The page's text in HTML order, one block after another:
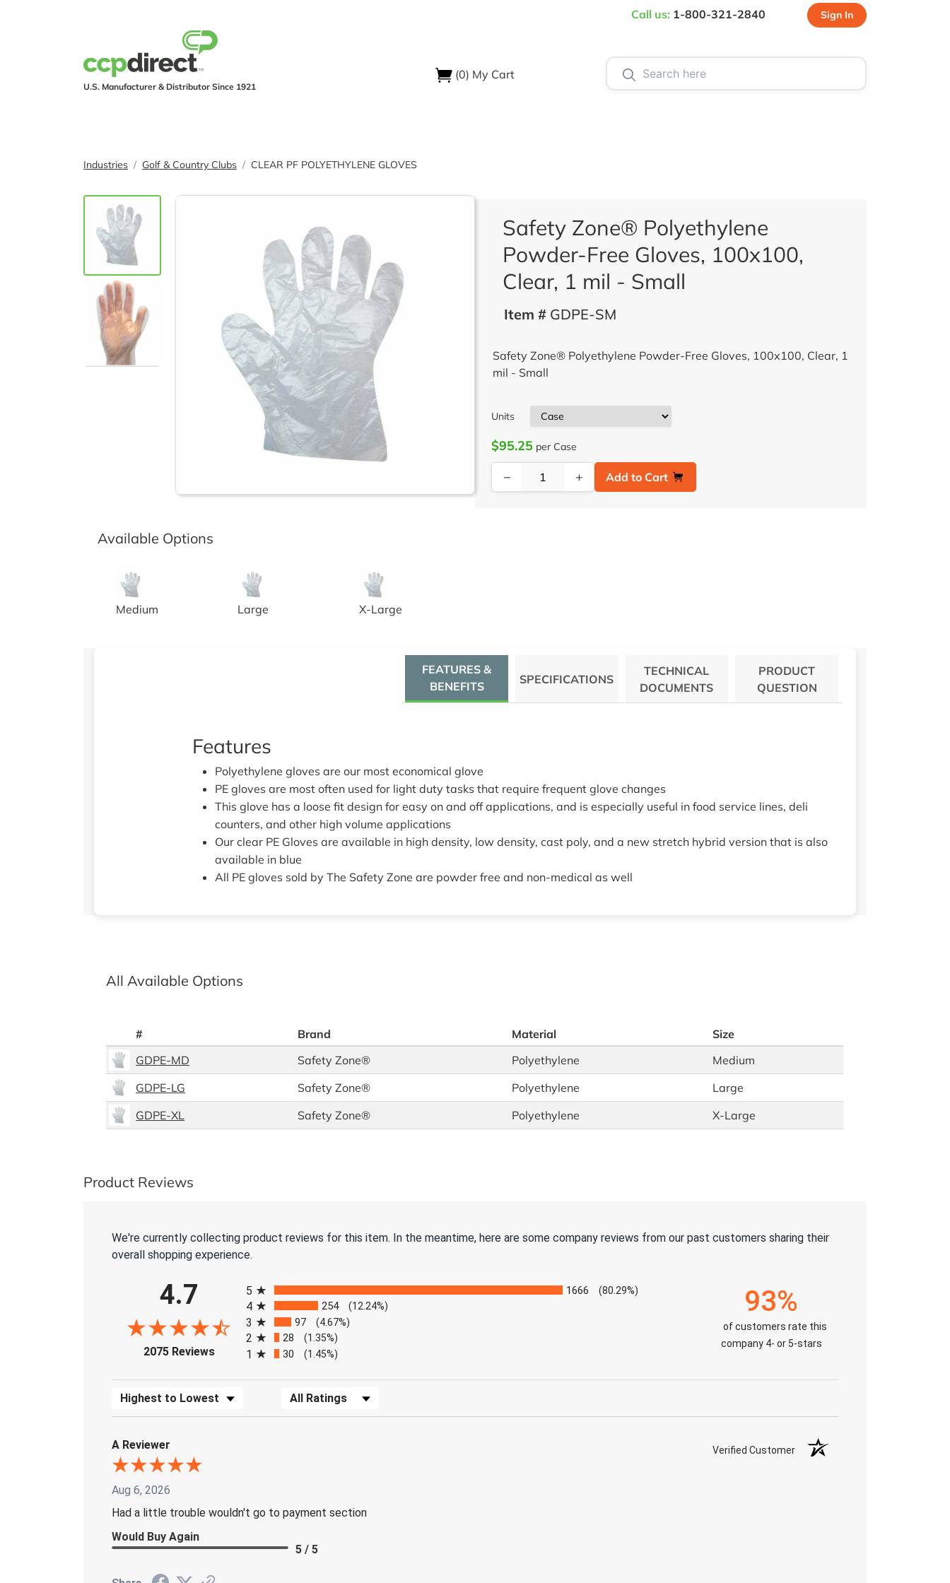
Call us: 1-800-321-2840 Sign In
U.S. Manufacturer & Distributor Since 1921
(0) My Cart
Industries Golf & Country Clubs CLEAR PF POLYETHYLENE GLOVES
Safety Zone® Polyethylene
Powder-Free Gloves, 100x100,
Clear, 1 mil - Small
Item #GDPE-SM
Safety Zone® Polyethylene Powder-Free Gloves, 100x100, Clear, 1
mil - Small
Units
$95.25 per Case
− + Add to Cart
Available Options
CLEAR PF POLYETHYLENE GLOVES
Medium
CLEAR POWDER FREE POLYETHYLENE GLOVES LG 100 EA/BX 100 BX/CS
Large
GLOVE POLYETHYLENE HIGH DENSITY
X-Large
FEATURES &
BENEFITS
SPECIFICATIONS
TECHNICAL
DOCUMENTS
PRODUCT
QUESTION
Features
Polyethylene gloves are our most economical glove
PE gloves are most often used for light duty tasks that require frequent glove changes
This glove has a loose fit design for easy on and off applications, and is especially useful in food service lines, deli
counters, and other high volume applications
Our clear PE Gloves are available in high density, low density, cast poly, and a new stretch hybrid version that is also
available in blue
All PE gloves sold by The Safety Zone are powder free and non-medical as well
All Available Options
# Brand Material
Size
GDPE-MD
Safety Zone® Polyethylene
Medium
GDPE-LG
Safety Zone® Polyethylene
Large
GDPE-XL
Safety Zone® Polyethylene X-Large
Product Reviews
We're currently collecting product reviews for this item. In the meantime, here are some company reviews from our past customers sharing their
overall shopping experience.
4.7
2075 Reviews(opens in a new tab)
5
1666 (80.29%)
4 254 (12.24%)
3 97 (4.67%)
2 28 (1.35%)
1 30 (1.45%)
93%
of customers rate this
company 4- or 5-stars
Sort Reviews Filter Reviews by Rating
A Reviewer Verified Customer
Aug 6, 2026
Had a little trouble wouldn't go to payment section
Would Buy Again
5 / 5